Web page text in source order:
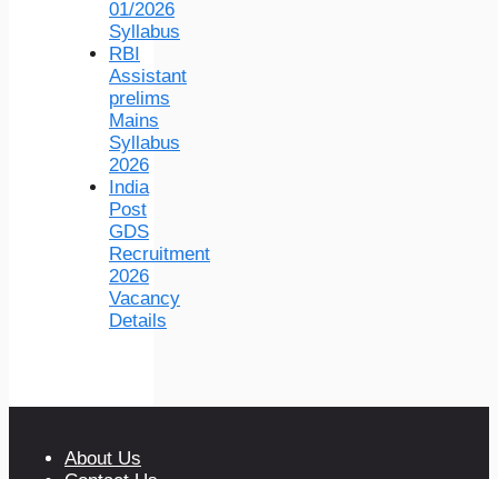
01/2026
Syllabus
RBI
Assistant
prelims
Mains
Syllabus
2026
India
Post
GDS
Recruitment
2026
Vacancy
Details
About Us